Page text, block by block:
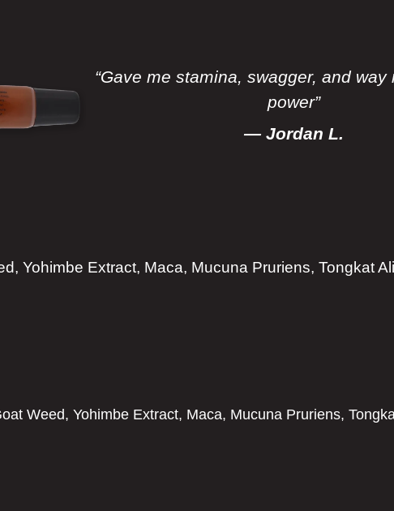
“Gave me stamina, swagger, and
power”
— Jordan L.
Yohimbe Extract, Maca, Mucuna Pruriens, Tongkat
Weed, Yohimbe Extract, Maca, Mucuna Pruriens,